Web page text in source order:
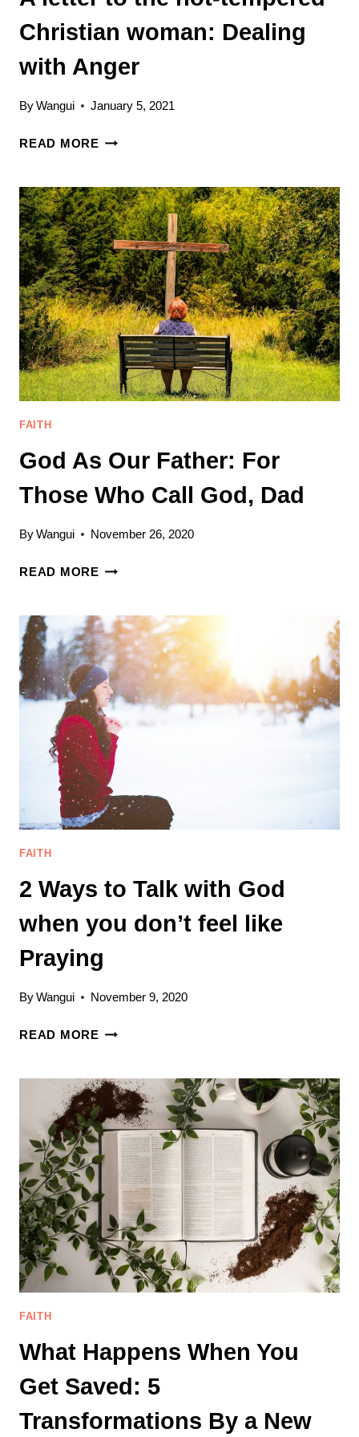
Christian woman: Dealing
with Anger
ByWangui January 5, 2021
READ MOREA
THE
HOT-
TEMPERED
CHRISTIAN
WOMAN:
DEALING
WITH
ANGER
FAITH
God As Our Father: For
Those Who Call God, Dad
ByWangui November 26, 2020
READ MOREGOD
FATHER:
FOR
THOSE
WHO
CALL
GOD,
DAD
FAITH
2 Ways to Talk with God
when you don’t feel like
Praying
ByWangui November 9, 2020
READ MORE2
TALK
WITH
GOD
WHEN
YOU
DON’T
FEEL
LIKE
PRAYING
FAITH
What Happens When You
Get Saved: 5
Transformations By a New